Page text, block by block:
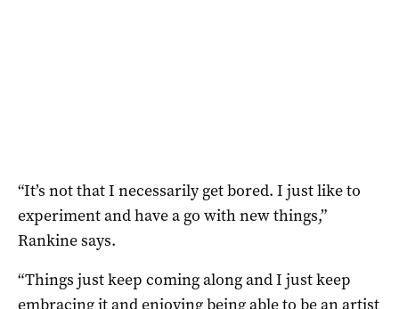
“It’s not that I necessarily get bored. I just like to
experiment and have a go with new things,”
Rankine says.
“Things just keep coming along and I just keep
embracing it and enjoying being able to be an artist